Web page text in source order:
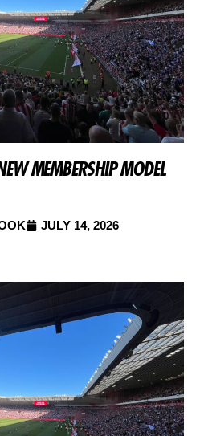
MEMBERSHIP MODEL
JULY 14, 2026